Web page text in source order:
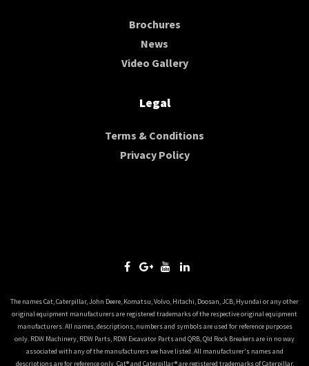
Brochures
News
Video Gallery
Legal
Terms & Conditions
Privacy Policy
The names Cat, Caterpillar, John Deere, Komatsu, Volvo, Hitachi, Doosan, JCB, Hyundai or any other
original equipment manufacturers are registered trademarks of the respective original equipment
manufacturers. All names, descriptions, numbers and symbols are used for reference purposes
only. RDW Machinery, RDW Parts, RDW Excavator Parts and QRB, Qld Rock Breakers are in no way
associated with any of the manufacturers we have listed. All manufacturer's names and
descriptions are for reference only. Cat® and Caterpillar® are registered trademarks of Caterpillar,